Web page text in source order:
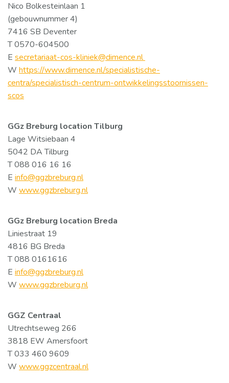
Nico Bolkesteinlaan 1
(gebouwnummer 4)
7416 SB Deventer
T 0570-604500
E secretariaat-cos-kliniek@dimence.nl
W https://www.dimence.nl/specialistische-
centra/specialistisch-centrum-ontwikkelingsstoornissen-
scos
GGz Breburg location Tilburg
Lage Witsiebaan 4
5042 DA Tilburg
T 088 016 16 16
E info@ggzbreburg.nl
W www.ggzbreburg.nl
GGz Breburg location Breda
Liniestraat 19
4816 BG Breda
T 088 0161616
E info@ggzbreburg.nl
W www.ggzbreburg.nl
GGZ Centraal
Utrechtseweg 266
3818 EW Amersfoort
T 033 460 9609
W www.ggzcentraal.nl